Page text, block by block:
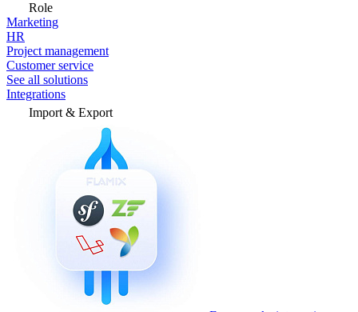
Role
Marketing
HR
Project management
Customer service
See all solutions
Integrations
Import & Export